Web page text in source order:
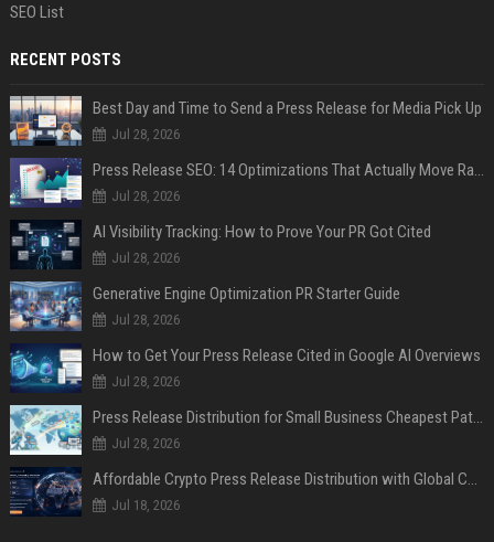
SEO List
RECENT POSTS
Best Day and Time to Send a Press Release for Media Pick Up
Jul 28, 2026
Press Release SEO: 14 Optimizations That Actually Move Rankings
Jul 28, 2026
AI Visibility Tracking: How to Prove Your PR Got Cited
Jul 28, 2026
Generative Engine Optimization PR Starter Guide
Jul 28, 2026
How to Get Your Press Release Cited in Google AI Overviews
Jul 28, 2026
Press Release Distribution for Small Business Cheapest Path to Real Coverage
Jul 28, 2026
Affordable Crypto Press Release Distribution with Global Coverage
Jul 18, 2026